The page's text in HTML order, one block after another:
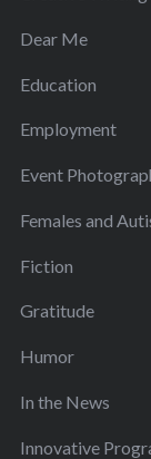
Dear Me
Education
Employment
Event
Females and
Fiction
Gratitude
Humor
In the News
Innovative